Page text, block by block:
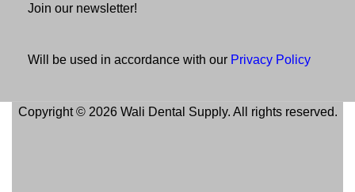
Join our newsletter!
Will be used in accordance with our Privacy Policy
Copyright © 2026 Wali Dental Supply. All rights reserved.